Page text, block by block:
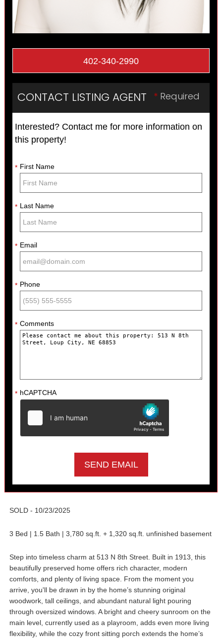
402-340-2990
* Required
CONTACT LISTING AGENT
Interested? Contact me for more information on
this property!
* First Name
* Last Name
* Email
* Phone
* Comments
* hCAPTCHA
SOLD - 10/23/2025
3 Bed | 1.5 Bath | 3,780 sq.ft. + 1,320 sq.ft. unfinished basement
Step into timeless charm at 513 N 8th Street. Built in 1913, this
beautifully preserved home offers rich character, modern
comforts, and plenty of living space. From the moment you
arrive, you'll be drawn in by the home’s stunning original
woodwork, tall ceilings, and abundant natural light pouring
through oversized windows. A bright and cheery sunroom on the
main level, currently used as a playroom, adds even more living
flexibility, while the cozy front sitting porch extends the home’s